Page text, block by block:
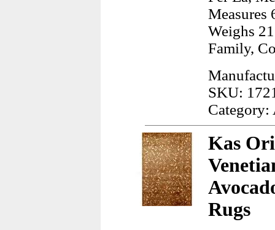
Weighs
Family,
SKU:
Category:
Kas
Rugs